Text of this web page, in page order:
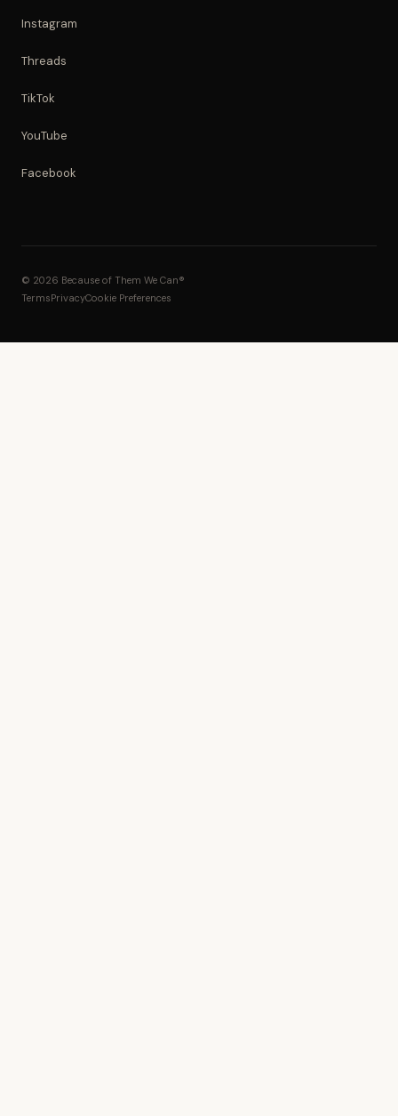
Instagram
Threads
TikTok
YouTube
Facebook
© 2026 Because of Them We Can®
TermsPrivacyCookie Preferences